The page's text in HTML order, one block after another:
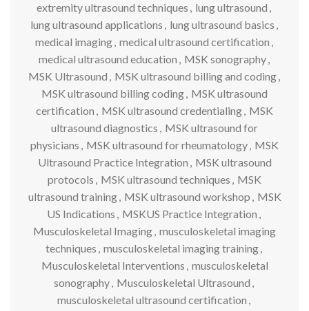
extremity ultrasound techniques , lung ultrasound ,
lung ultrasound applications , lung ultrasound basics ,
medical imaging, medical ultrasound certification ,
medical ultrasound education , MSK sonography,
MSK Ultrasound , MSK ultrasound billing and coding,
MSK ultrasound billing coding, MSK ultrasound
certification , MSK ultrasound credentialing, MSK
ultrasound diagnostics , MSK ultrasound for
physicians , MSK ultrasound for rheumatology, MSK
Ultrasound Practice Integration , MSK ultrasound
protocols , MSK ultrasound techniques , MSK
ultrasound training, MSK ultrasound workshop , MSK
US Indications , MSKUS Practice Integration ,
Musculoskeletal Imaging, musculoskeletal imaging
techniques , musculoskeletal imaging training,
Musculoskeletal Interventions , musculoskeletal
sonography, Musculoskeletal Ultrasound ,
musculoskeletal ultrasound certification ,